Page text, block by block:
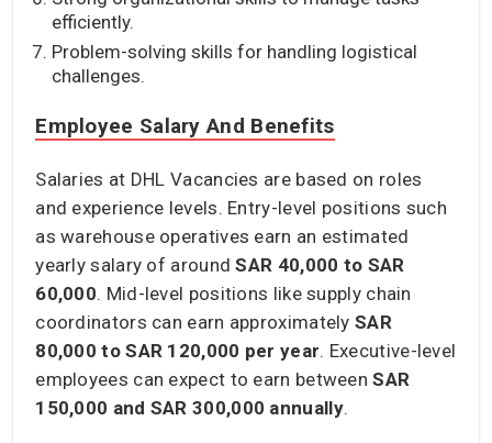
efficiently.
Problem-solving skills for handling logistical
challenges.
Employee Salary And Benefits
Salaries at DHL Vacancies are based on roles
and experience levels. Entry-level positions such
as warehouse operatives earn an estimated
yearly salary of aroundSAR 40,000 to SAR
60,000. Mid-level positions like supply chain
coordinators can earn approximatelySAR
80,000 to SAR 120,000 per year. Executive-level
employees can expect to earn betweenSAR
150,000 and SAR 300,000 annually.